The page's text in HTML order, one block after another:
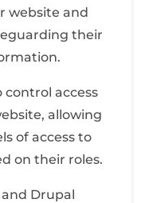
website and
their
access
allowing
of access to
on their roles.
Drupal